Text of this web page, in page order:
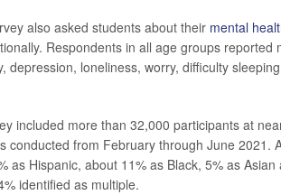
also asked students about their mental
Respondents in all age groups reported
depression, loneliness, worry, difficulty
included more than 32,000 participants at
conducted from February through June 2021.
as Hispanic, about 11% as Black, 5% as
identified as multiple.